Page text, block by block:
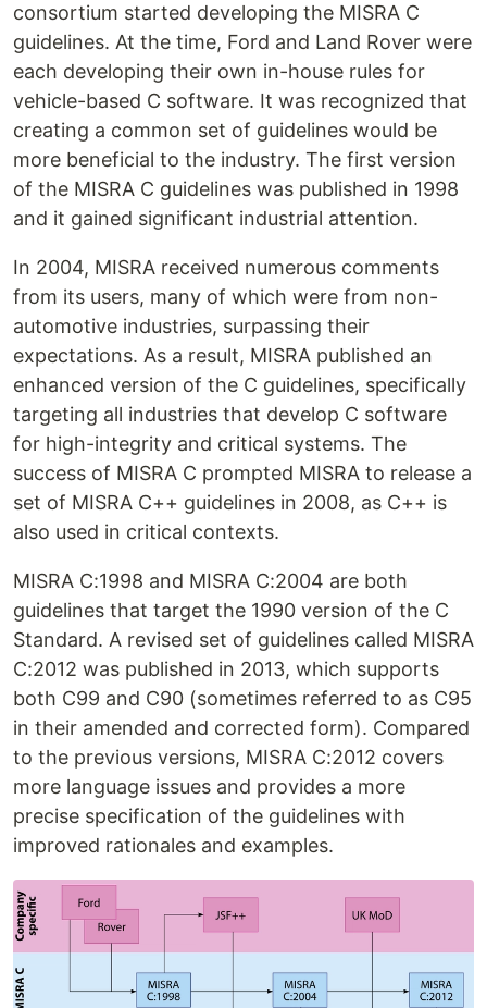
consortium started developing the MISRA C
guidelines. At the time, Ford and Land Rover were
each developing their own in-house rules for
vehicle-based C software. It was recognized that
creating a common set of guidelines would be
more beneficial to the industry. The first version
of the MISRA C guidelines was published in 1998
and it gained significant industrial attention.
In 2004, MISRA received numerous comments
from its users, many of which were from non-
automotive industries, surpassing their
expectations. As a result, MISRA published an
enhanced version of the C guidelines, specifically
targeting all industries that develop C software
for high-integrity and critical systems. The
success of MISRA C prompted MISRA to release a
set of MISRA C++ guidelines in 2008, as C++ is
also used in critical contexts.
MISRA C:1998 and MISRA C:2004 are both
guidelines that target the 1990 version of the C
Standard. A revised set of guidelines called MISRA
C:2012 was published in 2013, which supports
both C99 and C90 (sometimes referred to as C95
in their amended and corrected form). Compared
to the previous versions, MISRA C:2012 covers
more language issues and provides a more
precise specification of the guidelines with
improved rationales and examples.